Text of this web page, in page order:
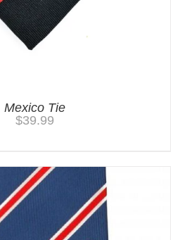
Mexico Tie
$39.99